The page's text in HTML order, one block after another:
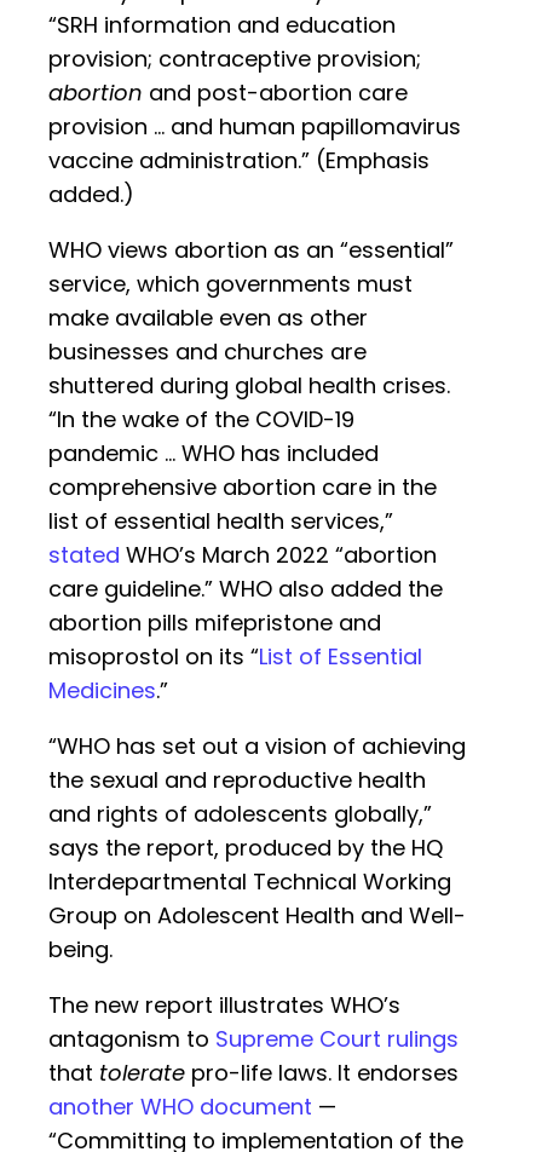
“SRH information and education
provision; contraceptive provision;
abortion and post-abortion care
provision … and human papillomavirus
vaccine administration.” (Emphasis
added.)
WHO views abortion as an “essential”
service, which governments must
make available even as other
businesses and churches are
shuttered during global health crises.
“In the wake of the COVID-19
pandemic … WHO has included
comprehensive abortion care in the
list of essential health services,”
stated WHO’s March 2022 “abortion
care guideline.” WHO also added the
abortion pills mifepristone and
misoprostol on its “List of Essential
Medicines.”
“WHO has set out a vision of achieving
the sexual and reproductive health
and rights of adolescents globally,”
says the report, produced by the HQ
Interdepartmental Technical Working
Group on Adolescent Health and Well-
being.
The new report illustrates WHO’s
antagonism to Supreme Court rulings
that tolerate pro-life laws. It endorses
another WHO document —
“Committing to implementation of the